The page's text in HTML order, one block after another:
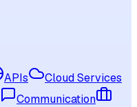
APIs
Cloud Services
Communication